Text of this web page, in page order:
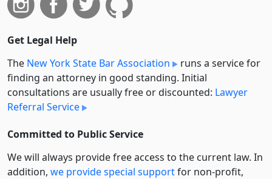
Get Legal Help
The New York State Bar Association
runs a service for
finding an attorney in good standing. Initial
consultations are usually free or discounted: Lawyer
Referral Service
Committed to Public Service
We will always provide free access to the current law. In
addition, we provide special supportfor non-profit,